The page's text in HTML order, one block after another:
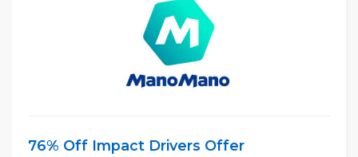
76% Off Impact Drivers Offer